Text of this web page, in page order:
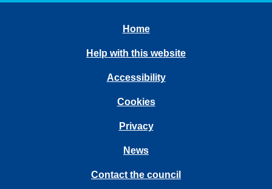
Home
Help with this website
Accessibility
Cookies
Privacy
News
Contact the council